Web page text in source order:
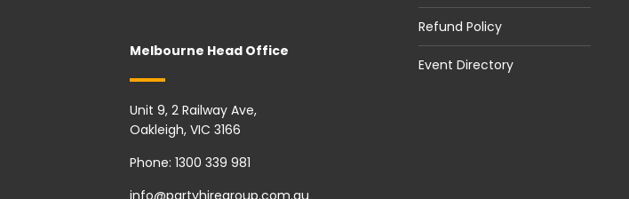
Melbourne Head Office
Unit 9, 2 Railway Ave,
Oakleigh, VIC 3166
Phone: 1300 339 981
info@partyhiregroup.com.au
Refund Policy
Event Directory